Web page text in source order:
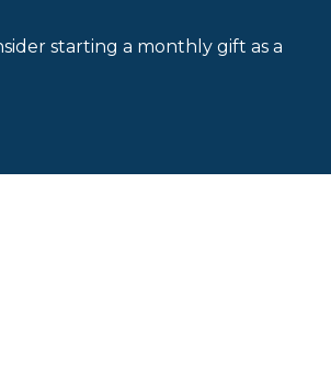
starting a monthly gift as a